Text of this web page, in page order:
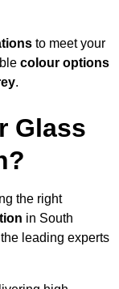
to meet your
colour options
.
Glass
the right
in South
leading experts